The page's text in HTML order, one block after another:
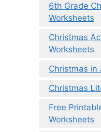
6th Grade
Worksheets
Christmas
Worksheets
Christmas in
Christmas
Free
Worksheets